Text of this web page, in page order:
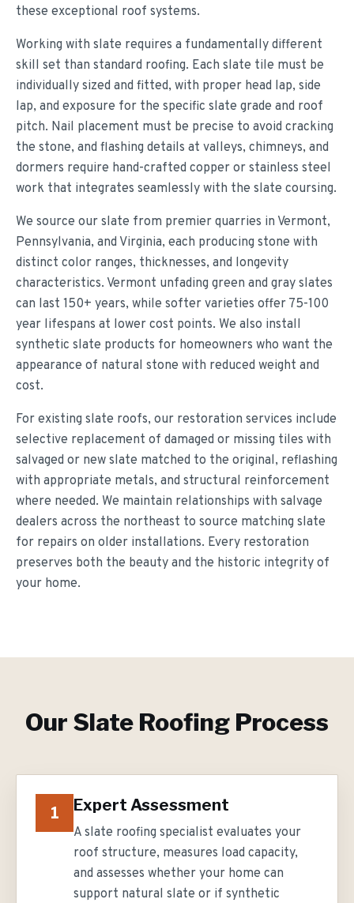
these exceptional roof systems.
Working with slate requires a fundamentally different
skill set than standard roofing. Each slate tile must be
individually sized and fitted, with proper head lap, side
lap, and exposure for the specific slate grade and roof
pitch. Nail placement must be precise to avoid cracking
the stone, and flashing details at valleys, chimneys, and
dormers require hand-crafted copper or stainless steel
work that integrates seamlessly with the slate coursing.
We source our slate from premier quarries in Vermont,
Pennsylvania, and Virginia, each producing stone with
distinct color ranges, thicknesses, and longevity
characteristics. Vermont unfading green and gray slates
can last 150+ years, while softer varieties offer 75-100
year lifespans at lower cost points. We also install
synthetic slate products for homeowners who want the
appearance of natural stone with reduced weight and
cost.
For existing slate roofs, our restoration services include
selective replacement of damaged or missing tiles with
salvaged or new slate matched to the original, reflashing
with appropriate metals, and structural reinforcement
where needed. We maintain relationships with salvage
dealers across the northeast to source matching slate
for repairs on older installations. Every restoration
preserves both the beauty and the historic integrity of
your home.
Our Slate Roofing Process
1 Expert Assessment
A slate roofing specialist evaluates your
roof structure, measures load capacity,
and assesses whether your home can
support natural slate or if synthetic